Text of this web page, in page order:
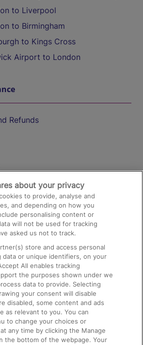
to Liverpool
to Birmingham
to Kings Cross
Airport to London
Refunds
and Facilities
about your privacy
to provide, analyse and
and depending on how you
personalising content or
will not be used for tracking
asked us not to track.
store and access personal
data or unique identifiers, on your
All enables tracking
the purposes shown under we
data to provide. Selecting
your consent will disable
disabled, some content and ads
as relevant to you. You can
to change your choices or
any time by clicking the Manage
the bottom of the webpage. Your